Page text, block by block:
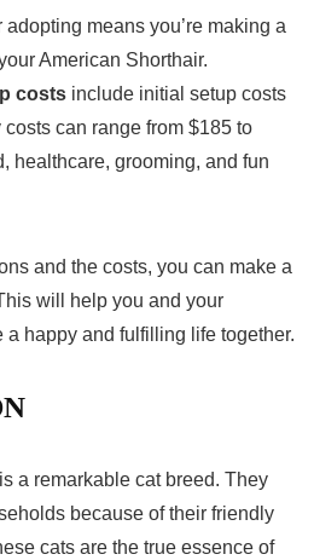
means you’re making a
American Shorthair.
costs include initial setup costs
can range from $185 to
healthcare, grooming, and fun
and the costs, you can make a
will help you and your
happy and fulfilling life together.
a remarkable cat breed. They
because of their friendly
cats are the true essence of